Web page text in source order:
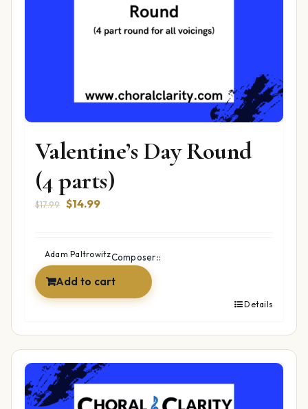
Valentine’s Day Round
(4 parts)
$17.99 Original
$17.99.
$14.99Current
$14.99.
Composer::
Adam Paltrowitz
Add to cart
Details